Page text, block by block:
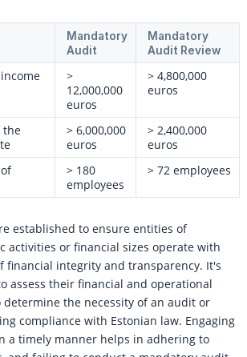
Mandatory
Audit
Mandatory
Audit Review
>
12,000,000
euros
> 4,800,000
euros
the
> 6,000,000
euros
> 2,400,000
euros
> 180
employees
> 72 employees
established to ensure entities of
activities or financial sizes operate with
financial integrity and transparency. It's
assess their financial and operational
the necessity of an audit or
compliance with Estonian law. Engaging
a timely manner helps in adhering to